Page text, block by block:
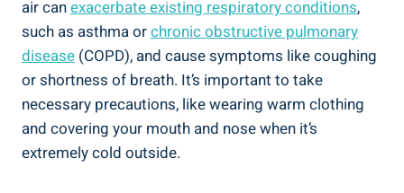
air canexacerbate existing respiratory conditions,
such as asthma or​chronic obstructive⁣ pulmonary
disease (COPD), and cause symptoms like coughing
or ⁣shortness of breath. ‍It’s important to take‍
necessary precautions, like⁤ wearing warm clothing
and covering your mouth and nose when it’s
extremely cold‍ outside.